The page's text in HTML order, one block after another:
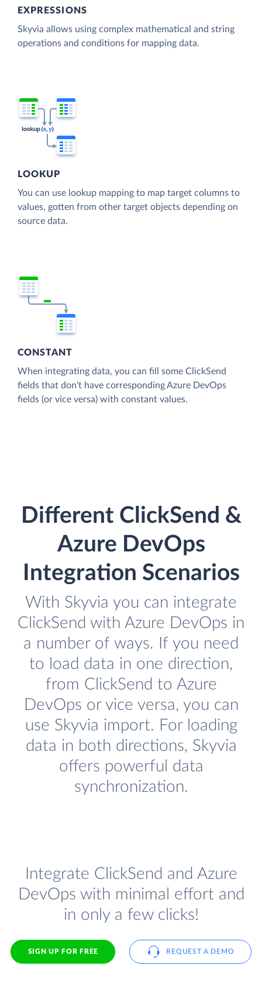
EXPRESSIONS
Skyvia allows using complex mathematical and string
operations and conditions for mapping data.
LOOKUP
You can use lookup mapping to map target columns to
values, gotten from other target objects depending on
source data.
CONSTANT
When integrating data, you can fill some ClickSend
fields that don't have corresponding Azure DevOps
fields (or vice versa) with constant values.
Different ClickSend &
Azure DevOps
Integration Scenarios
With Skyvia you can integrate
ClickSend with Azure DevOps in
a number of ways. If you need
to load data in one direction,
from ClickSend to Azure
DevOps or vice versa, you can
use Skyvia import. For loading
data in both directions, Skyvia
offers powerful data
synchronization.
Integrate ClickSend and Azure
DevOps with minimal effort and
in only a few clicks!
SIGN UP FOR FREE REQUEST A DEMO